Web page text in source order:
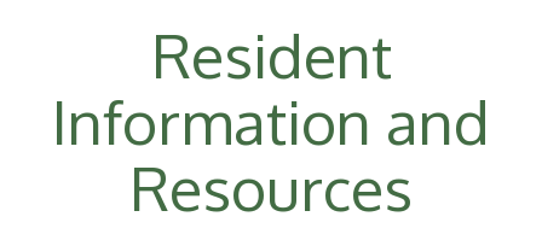
Resident
Information and
Resources